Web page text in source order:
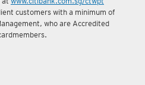
Points Transfer
atwww.citibank.com.sg/ctwpt
customers with a minimum of
who are Accredited